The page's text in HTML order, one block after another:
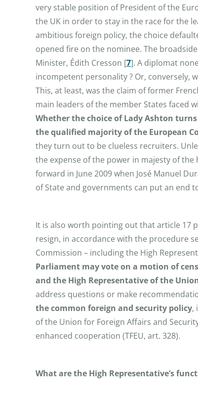
very stable position of President of the
the UK in order to stay in the race for the
ambitious foreign policy, the choice
opened fire on the nominee. The
Minister, Édith Cresson [7]. A diplomat
incompetent personality ? Or, conversely,
This, at least, was the claim of former
main leaders of the member States faced
Whether thechoice of Lady Ashton
the qualified majority of the European
they turn out to be clueless recruiters.
the expense of the power in majesty of
forward in June 2009 when José Manuel
of State and governments can put an end
It is also worth pointing out that article 17
resign, in accordance with the procedure
Commission – including the High
Parliament may vote on a motion of
and the High Representative of the
address questions or make
the common foreign and security policy,
of the Union for Foreign Affairs and
enhanced cooperation (TFEU, art. 328).
What are the High Representative’s